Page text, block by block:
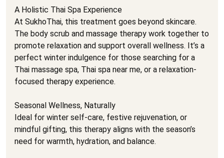
A Holistic Thai Spa Experience
At SukhoThai, this treatment goes beyond skincare.
The body scrub and massage therapy work together to
promote relaxation and support overall wellness. It’s a
perfect winter indulgence for those searching for a
Thai massage spa, Thai spa near me, or a relaxation-
focused therapy experience.
Seasonal Wellness, Naturally
Ideal for winter self-care, festive rejuvenation, or
mindful gifting, this therapy aligns with the season’s
need for warmth, hydration, and balance.